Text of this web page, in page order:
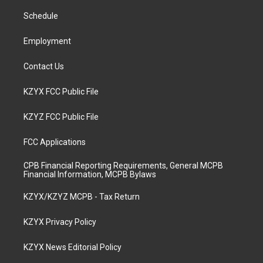
a
Schedule
Employment
Contact Us
KZYX FCC Public File
KZYZ FCC Public File
FCC Applications
CPB Financial Reporting Requirements, General MCPB
Financial Information, MCPB Bylaws
KZYX/KZYZ MCPB - Tax Return
KZYX Privacy Policy
KZYX News Editorial Policy